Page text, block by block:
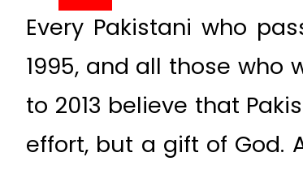
to 2013 believe that
effort, but a gift of God.
simply because it
freezes.